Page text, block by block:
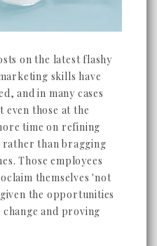
on the latest flashy
skills have
and in many cases
even those at the
time on refining
rather than bragging
Those employees
themselves 'not
the opportunities
and proving